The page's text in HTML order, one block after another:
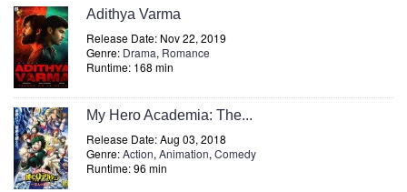
Adithya Varma
Release Date: Nov 22, 2019
Genre: Drama, Romance
Runtime: 168 min
My Hero Academia: The...
Release Date: Aug 03, 2018
Genre:Action, Animation, Comedy
Runtime: 96 min